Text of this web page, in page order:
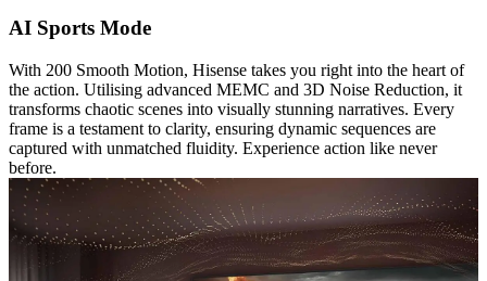
AI Sports Mode
With 200 Smooth Motion, Hisense takes you right into the heart of
the action. Utilising advanced MEMC and 3D Noise Reduction, it
transforms chaotic scenes into visually stunning narratives. Every
frame is a testament to clarity, ensuring dynamic sequences are
captured with unmatched fluidity. Experience action like never
before.